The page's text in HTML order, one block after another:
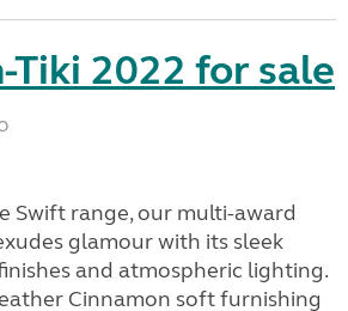
Tiki 2022 for sale
Swift range, our multi-award
glamour with its sleek
and atmospheric lighting.
Cinnamon soft furnishing